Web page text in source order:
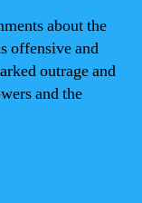
about the
offensive and
outrage and
and the